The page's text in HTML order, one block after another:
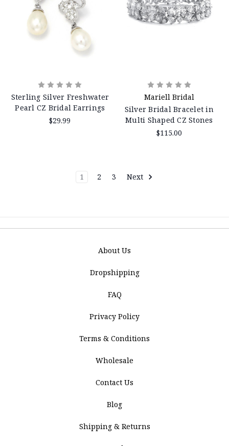
Sterling Silver Freshwater
Pearl CZ Bridal Earrings
$29.99
Mariell Bridal
Silver Bridal Bracelet in
Multi Shaped CZ Stones
$115.00
1 2 3 Next
About Us
Dropshipping
FAQ
Privacy Policy
Terms & Conditions
Wholesale
Contact Us
Blog
Shipping & Returns